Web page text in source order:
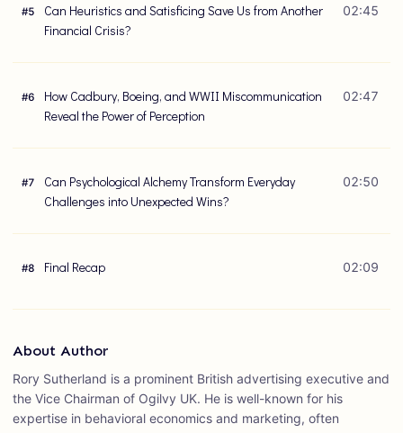
#5
Can Heuristics and Satisficing Save Us from Another
Financial Crisis?
02:45
#6
How Cadbury, Boeing, and WWII Miscommunication
Reveal the Power of Perception
02:47
#7
Can Psychological Alchemy Transform Everyday
Challenges into Unexpected Wins?
02:50
#8 Final Recap 02:09
About Author
Rory Sutherland is a prominent British advertising executive and
the Vice Chairman of Ogilvy UK. He is well-known for his
expertise in behavioral economics and marketing, often